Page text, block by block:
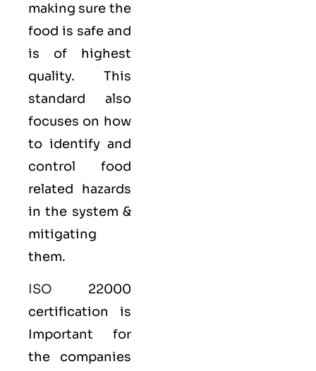
making sure the
food is safe and
is of highest
quality. This
standard also
focuses on how
to identify and
control food
related hazards
in the system &
mitigating
them.
ISO 22000
certification is
Important for
the companies